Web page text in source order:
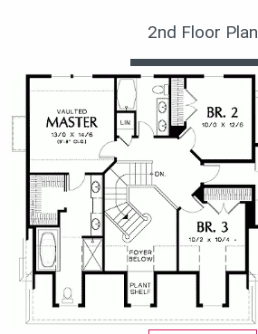
2nd Floor Plan